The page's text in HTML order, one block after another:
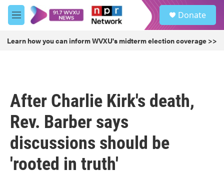
Skip to main content
M
e
u
Donate
Learn how you can inform WVXU's midterm election coverage >>
After Charlie Kirk's death,
Rev. Barber says
discussions should be
'rooted in truth'